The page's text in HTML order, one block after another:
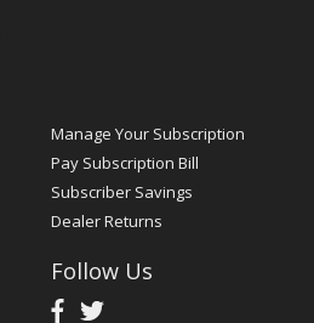
Manage Your Subscription
Pay Subscription Bill
Subscriber Savings
Dealer Returns
Follow Us